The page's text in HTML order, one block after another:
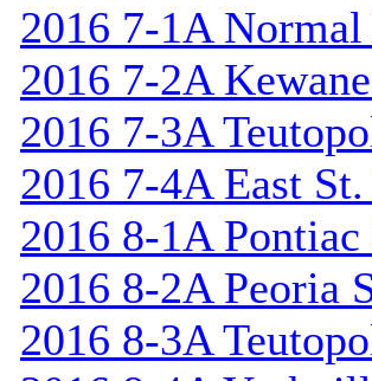
2016 7-1A
2016 7-2A
2016 7-3A
2016 7-4A East
2016 8-1A
2016 8-2A Peoria
2016 8-3A